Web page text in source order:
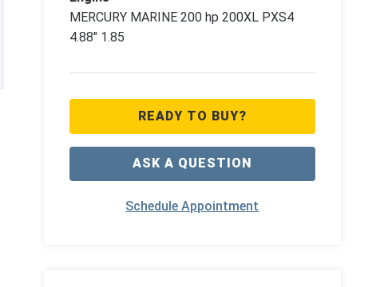
MERCURY MARINE 200 hp 200XL PXS4
4.88" 1.85
READY TO BUY?
ASK A QUESTION
Schedule Appointment